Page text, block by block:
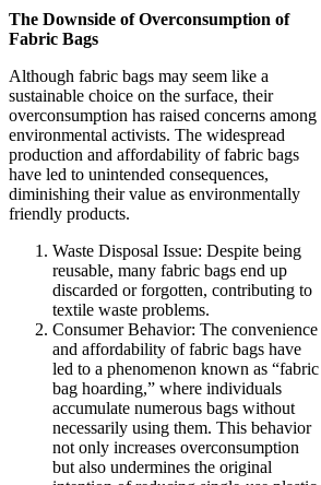
The Downside of Overconsumption of
Fabric Bags
Although fabric bags may seem like a
sustainable choice on the surface, their
overconsumption has raised concerns among
environmental activists. The widespread
production and affordability of fabric bags
have led to unintended consequences,
diminishing their value as environmentally
friendly products.
Waste Disposal Issue: Despite being
reusable, many fabric bags end up
discarded or forgotten, contributing to
textile waste problems.
Consumer Behavior: The convenience
and affordability of fabric bags have
led to a phenomenon known as “fabric
bag hoarding,” where individuals
accumulate numerous bags without
necessarily using them. This behavior
not only increases overconsumption
but also undermines the original